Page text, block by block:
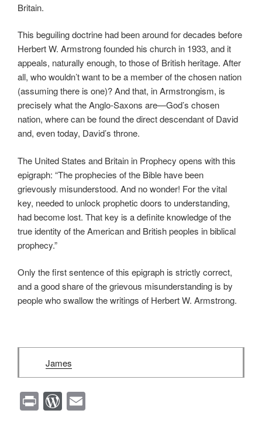
Britain.
This beguiling doctrine had been around for decades before
Herbert W. Armstrong founded his church in 1933, and it
appeals, naturally enough, to those of British heritage. After
all, who wouldn’t want to be a member of the chosen nation
(assuming there is one)? And that, in Armstrongism, is
precisely what the Anglo-Saxons are—God’s chosen
nation, where can be found the direct descendant of David
and, even today, David’s throne.
The United States and Britain in Prophecy opens with this
epigraph: “The prophecies of the Bible have been
grievously misunderstood. And no wonder! For the vital
key, needed to unlock prophetic doors to understanding,
had become lost. That key is a definite knowledge of the
true identity of the American and British peoples in biblical
prophecy.”
Only the first sentence of this epigraph is strictly correct,
and a good share of the grievous misunderstanding is by
people who swallow the writings of Herbert W. Armstrong.
James
Pr
in
W
or